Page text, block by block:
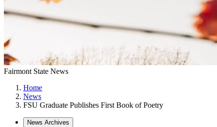
Fairmont State News
Home
News
FSU Graduate Publishes First Book of Poetry
News Archives